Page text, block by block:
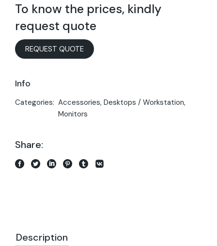
To know the prices, kindly
request quote
REQUEST QUOTE
Info
Categories: Accessories,Desktops / Workstation,
Monitors
Share:
Description